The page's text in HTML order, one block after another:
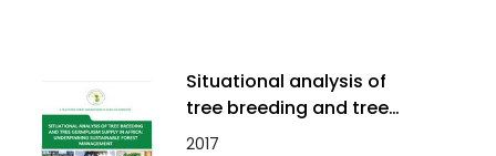
Situational analysis of
tree breeding and tree
germplasm supply in
2017